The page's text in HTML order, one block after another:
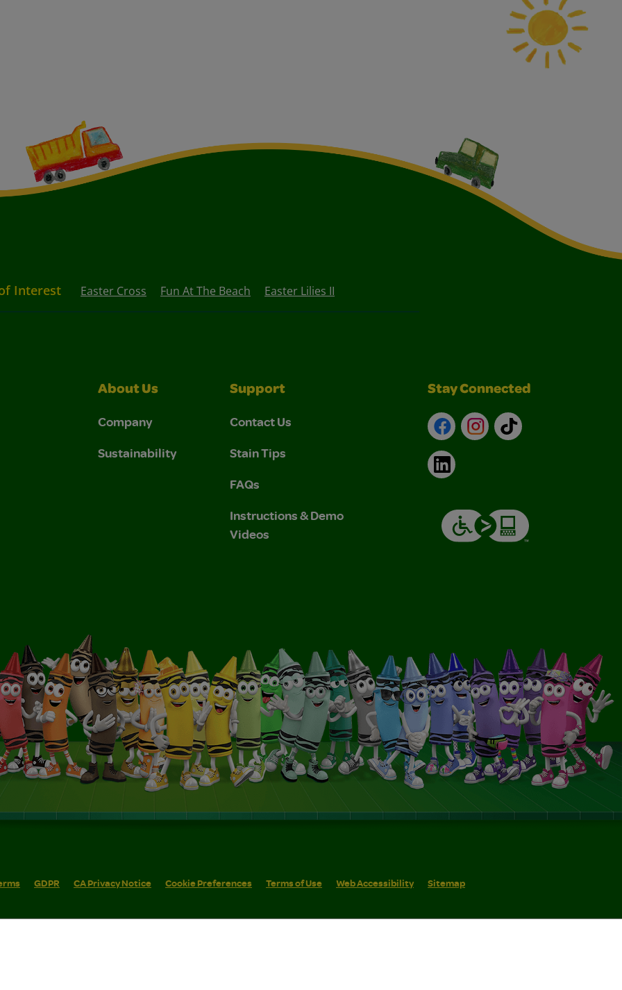
Interest Easter Cross Fun At The Beach Easter Lilies II
About Us
Company
Sustainability
Support
Contact Us
Stain Tips
FAQs
Instructions & Demo
Videos
Stay Connected
FacebookInstagram
TikTok
LinkedIn
GDPR CA Privacy Notice Cookie Preferences Terms of Use Web Accessibility Sitemap